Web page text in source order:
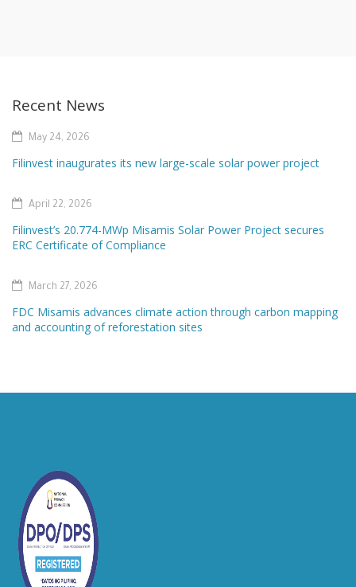
Recent News
May 24, 2026
Filinvest inaugurates its new large-scale solar power project
April 22, 2026
Filinvest’s 20.774-MWp Misamis Solar Power Project secures
ERC Certificate of Compliance
March 27, 2026
FDC Misamis advances climate action through carbon mapping
and accounting of reforestation sites